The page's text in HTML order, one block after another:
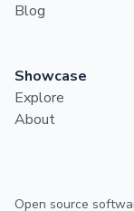
Blog
Showcase
Explore
About
Open source